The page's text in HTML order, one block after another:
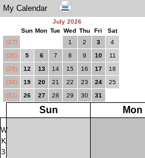
My Calendar
July 2026
Sun Mon Tue Wed Thu Fri
Sat
(27)
1 2 3
4
(28)
5 6 7 8 9 10
11
(29)
12 13 14 15 16 17
18
(30)
19 20 21 22 23 24
25
(31)
26 27 28 29 30 31
Sun Mon
W
K
3